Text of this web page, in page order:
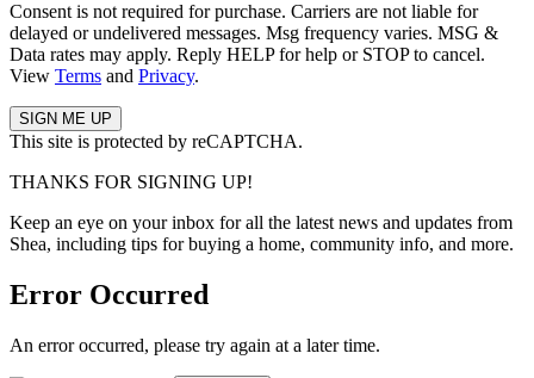
Consent is not required for purchase. Carriers are not liable for
delayed or undelivered messages. Msg frequency varies. MSG &
Data rates may apply. Reply HELP for help or STOP to cancel.
View Terms and Privacy.
This site is protected by reCAPTCHA.
THANKS FOR SIGNING UP!
Keep an eye on your inbox for all the latest news and updates from
Shea, including tips for buying a home, community info, and more.
Error Occurred
An error occurred, please try again at a later time.